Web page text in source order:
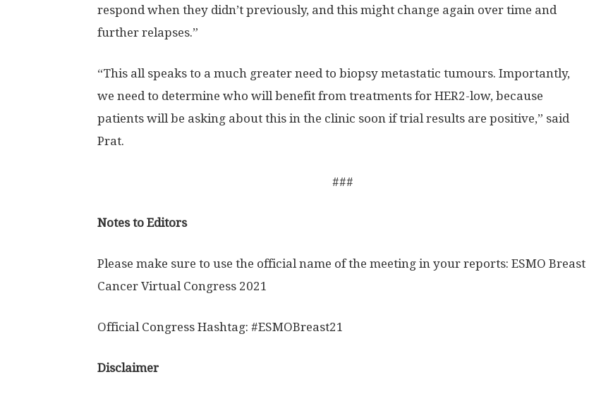
respond when they didn’t previously, and this might change again over time and
further relapses.”
“This all speaks to a much greater need to biopsy metastatic tumours. Importantly,
we need to determine who will benefit from treatments for HER2-low, because
patients will be asking about this in the clinic soon if trial results are positive,” said
Prat.
###
Notes to Editors
Please make sure to use the official name of the meeting in your reports: ESMO Breast
Cancer Virtual Congress 2021
Official Congress Hashtag: #ESMOBreast21
Disclaimer